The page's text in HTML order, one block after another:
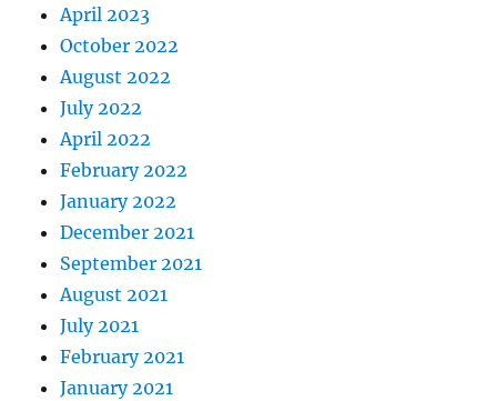
April 2023
October 2022
August 2022
July 2022
April 2022
February 2022
January 2022
December 2021
September 2021
August 2021
July 2021
February 2021
January 2021